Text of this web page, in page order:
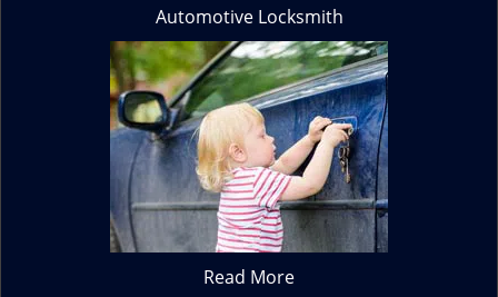
Automotive Locksmith
Read More